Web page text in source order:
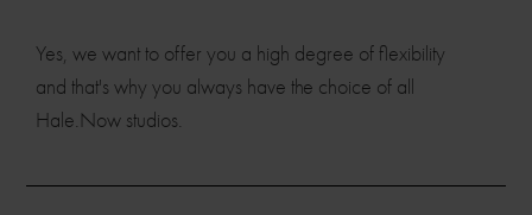
Yes, we want to offer you a high degree of flexibility
and that's why you always have the choice of all
Hale.Now studios.